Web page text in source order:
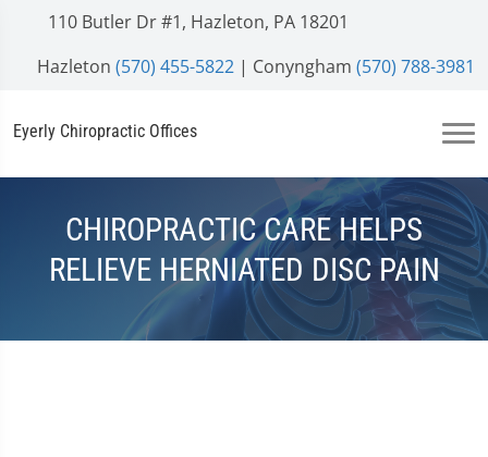
110 Butler Dr #1, Hazleton, PA 18201
Hazleton (570) 455-5822 | Conyngham (570) 788-3981
Eyerly Chiropractic Offices
CHIROPRACTIC CARE HELPS
RELIEVE HERNIATED DISC PAIN